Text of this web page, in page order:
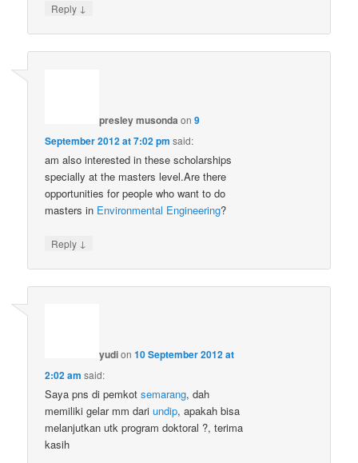
Reply ↓
presley musonda on9
September 2012 at 7:02 pm said:
am also interested in these scholarships
specially at the masters level.Are there
opportunities for people who want to do
masters in Environmental Engineering?
Reply ↓
yudion10 September 2012 at
2:02 am said:
Saya pns di pemkotsemarang, dah
memiliki gelar mm dariundip, apakah bisa
melanjutkan utk program doktoral ?, terima
kasih